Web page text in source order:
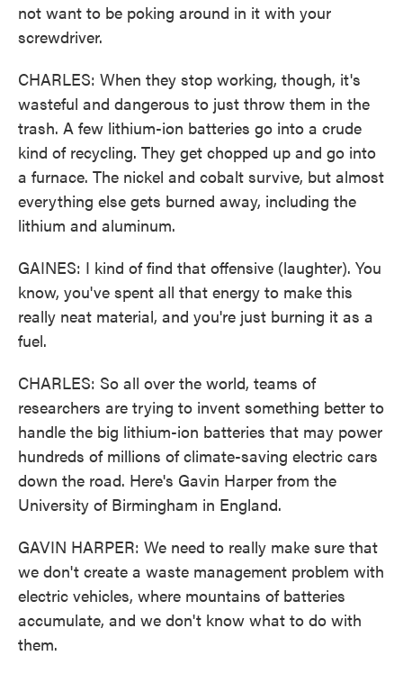
not want to be poking around in it with your
screwdriver.
CHARLES: When they stop working, though, it's
wasteful and dangerous to just throw them in the
trash. A few lithium-ion batteries go into a crude
kind of recycling. They get chopped up and go into
a furnace. The nickel and cobalt survive, but almost
everything else gets burned away, including the
lithium and aluminum.
GAINES: I kind of find that offensive (laughter). You
know, you've spent all that energy to make this
really neat material, and you're just burning it as a
fuel.
CHARLES: So all over the world, teams of
researchers are trying to invent something better to
handle the big lithium-ion batteries that may power
hundreds of millions of climate-saving electric cars
down the road. Here's Gavin Harper from the
University of Birmingham in England.
GAVIN HARPER: We need to really make sure that
we don't create a waste management problem with
electric vehicles, where mountains of batteries
accumulate, and we don't know what to do with
them.